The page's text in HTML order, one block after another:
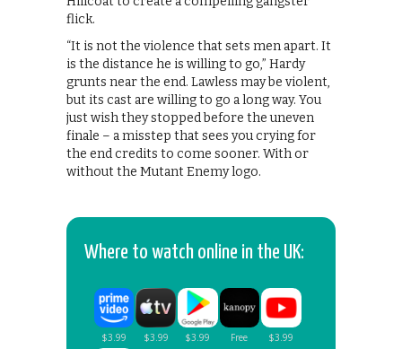
flick.
“It is not the violence that sets men apart. It
is the distance he is willing to go,” Hardy
grunts near the end. Lawless may be violent,
but its cast are willing to go a long way. You
just wish they stopped before the uneven
finale – a misstep that sees you crying for
the end credits to come sooner. With or
without the Mutant Enemy logo.
Where to watch online in the UK: